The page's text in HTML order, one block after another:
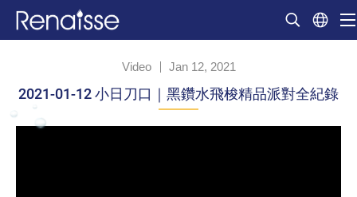
Video Jan 12, 2021
2021-01-12 小日刀口｜黑鑽水飛梭精品派對全紀錄